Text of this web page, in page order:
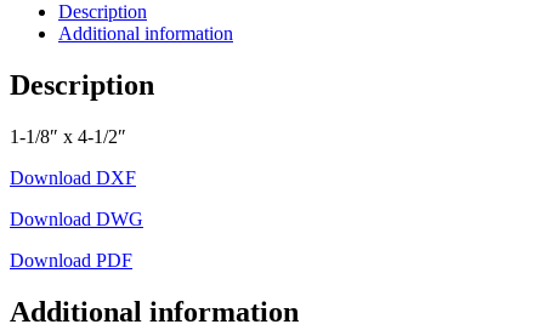
Description
Additional information
Description
1-1/8″ x 4-1/2″
Download DXF
Download DWG
Download PDF
Additional information